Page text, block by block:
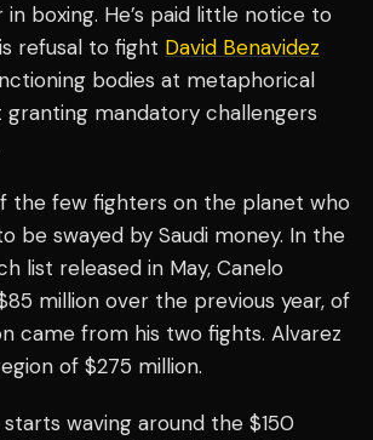
boxing. He’s paid little notice to
refusal to fight David Benavidez
bodies at metaphorical
mandatory challengers
the few fighters on the planet who
be swayed by Saudi money. In the
list released in May, Canelo
million over the previous year, of
came from his two fights. Alvarez
of $275 million.
starts waving around the $150